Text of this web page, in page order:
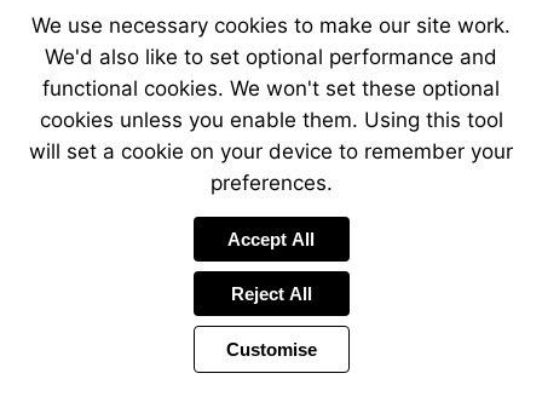
Go
to
page
4
Go
to
page
2
Go
to
page
6
Go
to
page
2
We use necessary cookies to make our site work.
We'd also like to set optional performance and
functional cookies. We won't set these optional
cookies unless you enable them. Using this tool
will set a cookie on your device to remember your
preferences.
Accept All
Reject All
Customise
Page
1 of 6 Page